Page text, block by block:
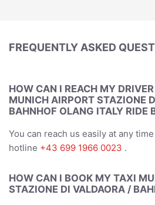
FREQUENTLY ASKED
HOW CAN I REACH MY
MUNICH AIRPORT STAZIONE
BAHNHOF OLANG ITALY RIDE
You can reach us easily at any
hotline +43 699 1966 0023 .
HOW CAN I BOOK MY TAXI
STAZIONE DI VALDAORA /